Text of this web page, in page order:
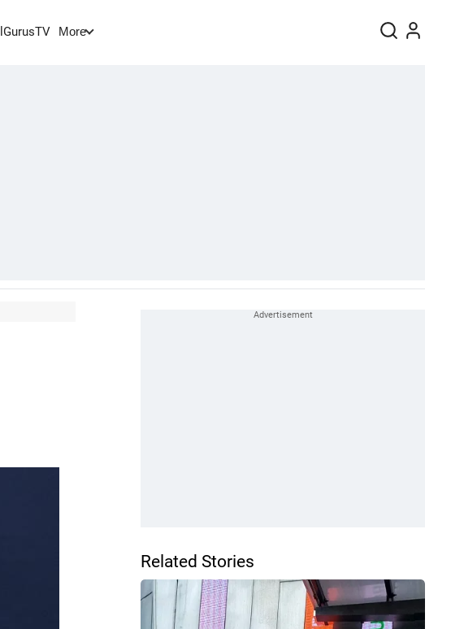
GurusTV More
Related Stories